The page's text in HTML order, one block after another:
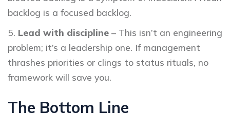
backlog is a focused backlog.
Lead with discipline – This isn’t an engineering
problem; it’s a leadership one. If management
thrashes priorities or clings to status rituals, no
framework will save you.
The Bottom Line